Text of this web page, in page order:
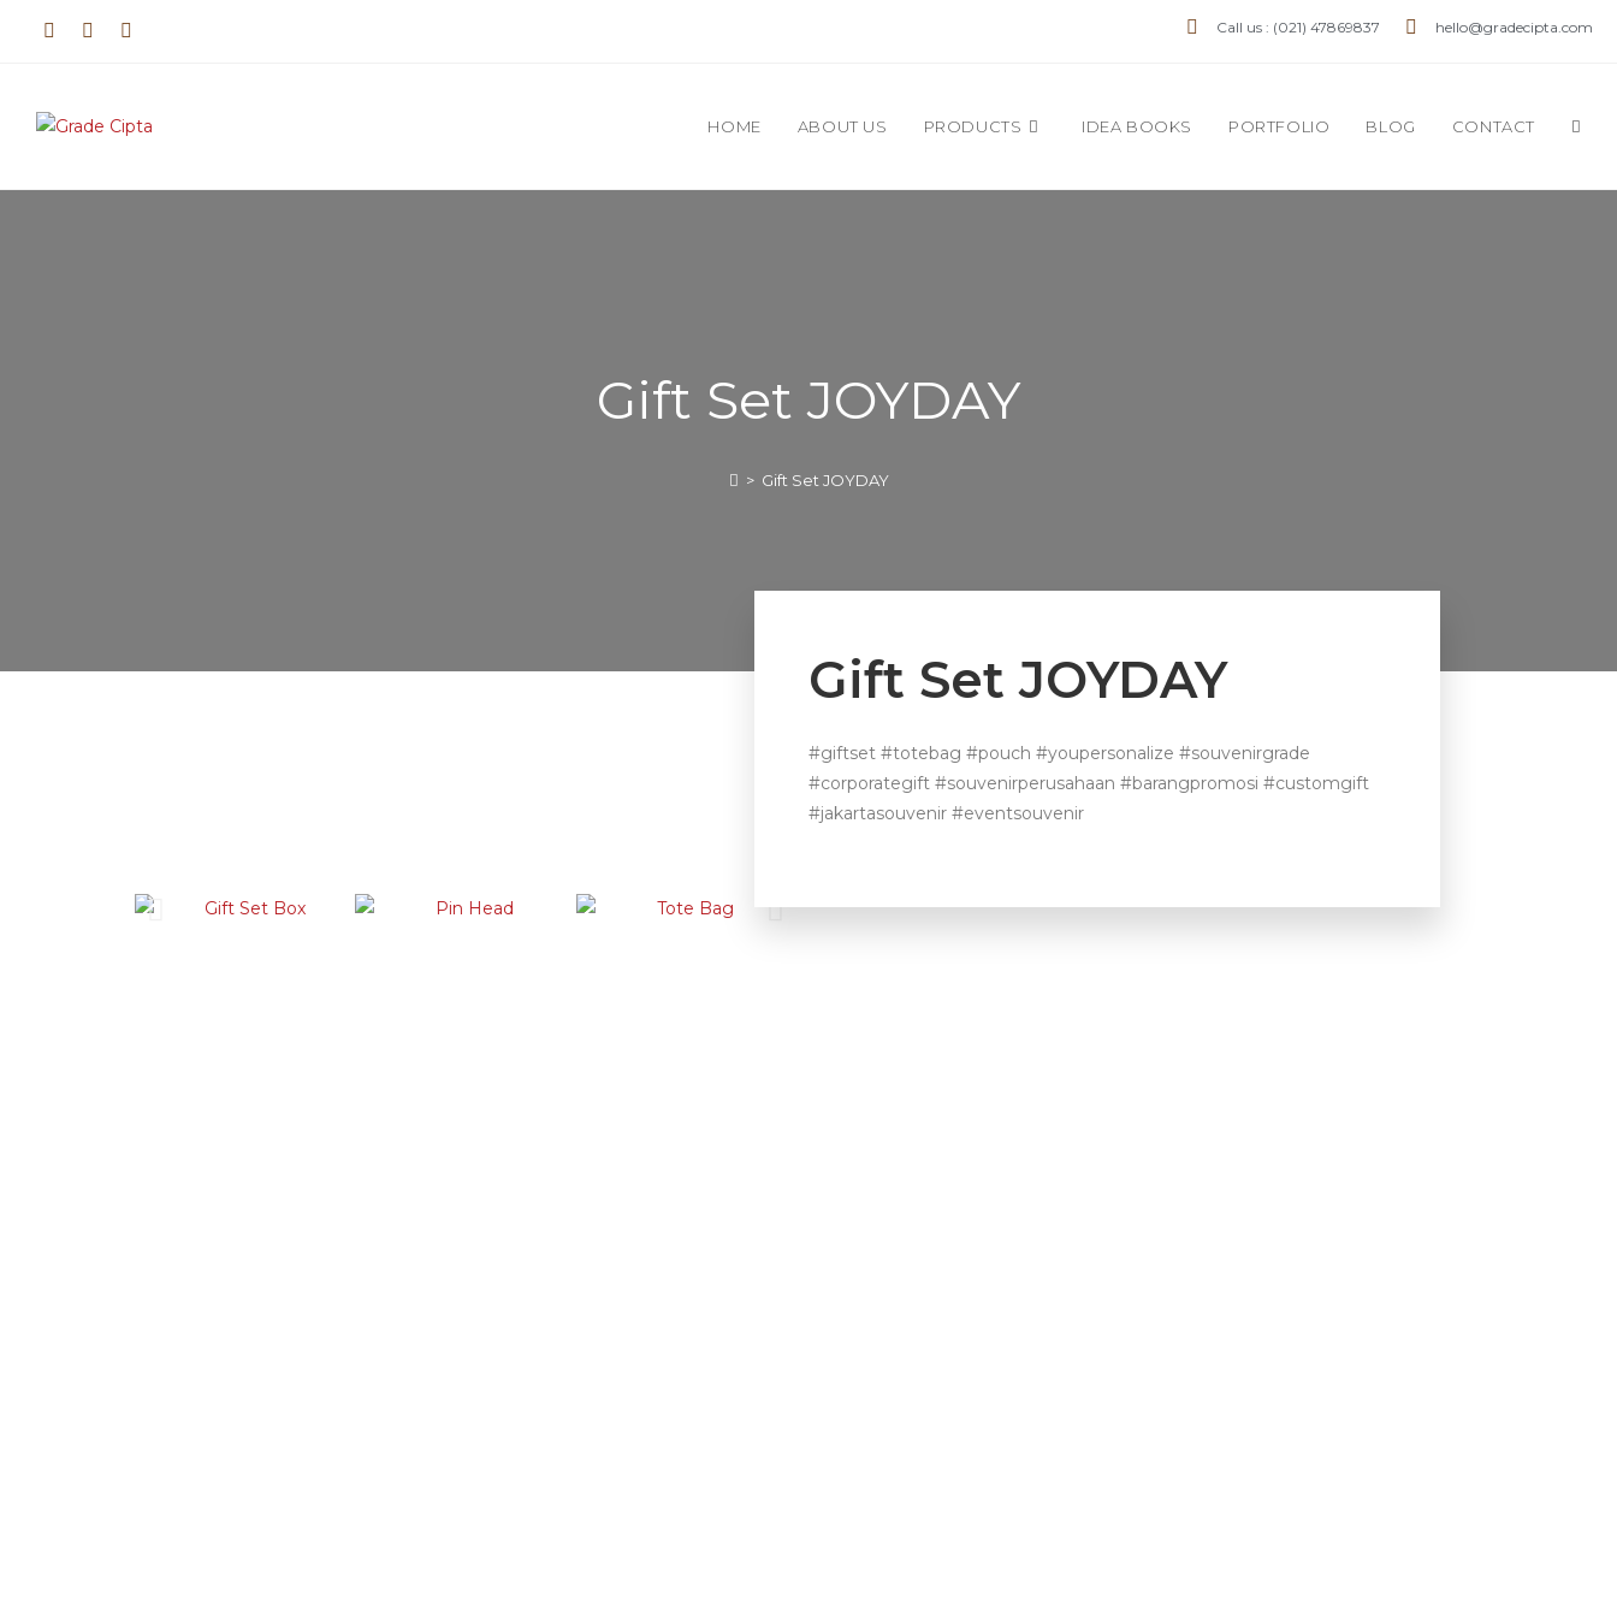
Call us : (021) 47869837 hello@gradecipta.com
HOME ABOUT US PRODUCTS IDEA BOOKS PORTFOLIO BLOG CONTACT
Gift Set JOYDAY
> Gift Set JOYDAY
Gift Set JOYDAY
#giftset #totebag #pouch #youpersonalize #souvenirgrade
#corporategift #souvenirperusahaan #barangpromosi #customgift
#jakartasouvenir #eventsouvenir